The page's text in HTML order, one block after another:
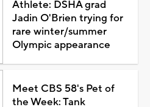
Athlete: DSHA grad
Jadin O'Brien trying for
rare winter/summer
Olympic appearance
Meet CBS 58's Pet of
the Week: Tank